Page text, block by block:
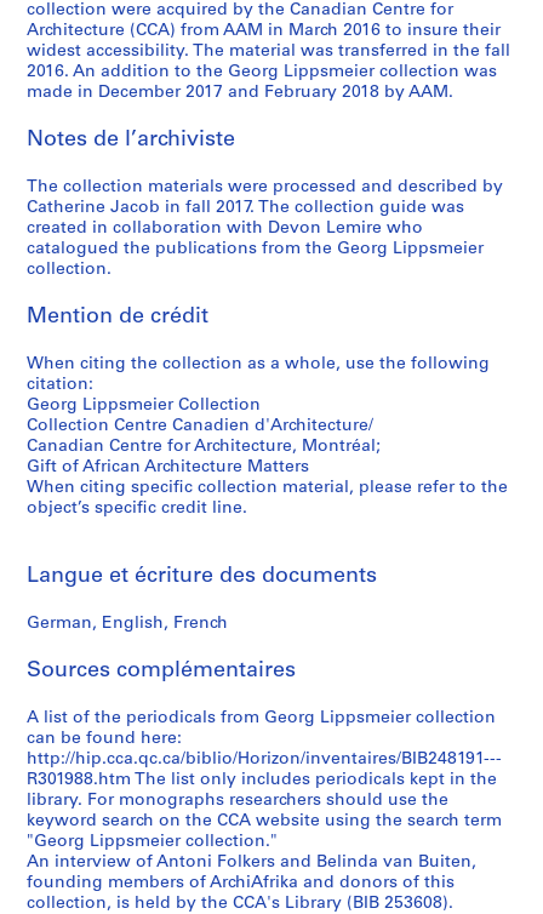
d
O
c
e
n
a
,
1
9
0
-
1
9
8
0
s
S
r
e
s
)
:
R
e
s
e
a
collection were acquired by the Canadian Centre for
Architecture (CCA) from AAM in March 2016 to insure their
widest accessibility. The material was transferred in the fall
2016. An addition to the Georg Lippsmeier collection was
made in December 2017 and February 2018 by AAM.
Notes de l’archiviste
The collection materials were processed and described by
Catherine Jacob in fall 2017. The collection guide was
created in collaboration with Devon Lemire who
catalogued the publications from the Georg Lippsmeier
collection.
Mention de crédit
When citing the collection as a whole, use the following
citation:
Georg Lippsmeier Collection
Collection Centre Canadien d'Architecture/
Canadian Centre for Architecture, Montréal;
Gift of African Architecture Matters
When citing specific collection material, please refer to the
object’s specific credit line.
Langue et écriture des documents
German, English, French
Sources complémentaires
A list of the periodicals from Georg Lippsmeier collection
can be found here:
http://hip.cca.qc.ca/biblio/Horizon/inventaires/BIB248191---
R301988.htm The list only includes periodicals kept in the
library. For monographs researchers should use the
keyword search on the CCA website using the search term
"Georg Lippsmeier collection."
An interview of Antoni Folkers and Belinda van Buiten,
founding members of ArchiAfrika and donors of this
collection, is held by the CCA's Library (BIB 253608).